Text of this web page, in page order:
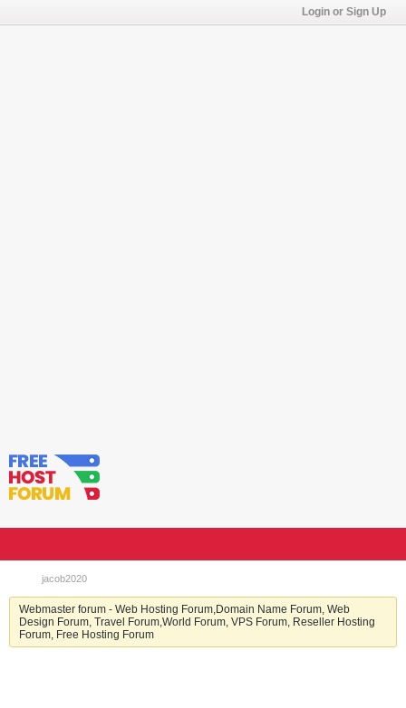
Login or Sign Up
jacob2020
Webmaster forum - Web Hosting Forum,Domain Name Forum, Web
Design Forum, Travel Forum,World Forum, VPS Forum, Reseller Hosting
Forum, Free Hosting Forum